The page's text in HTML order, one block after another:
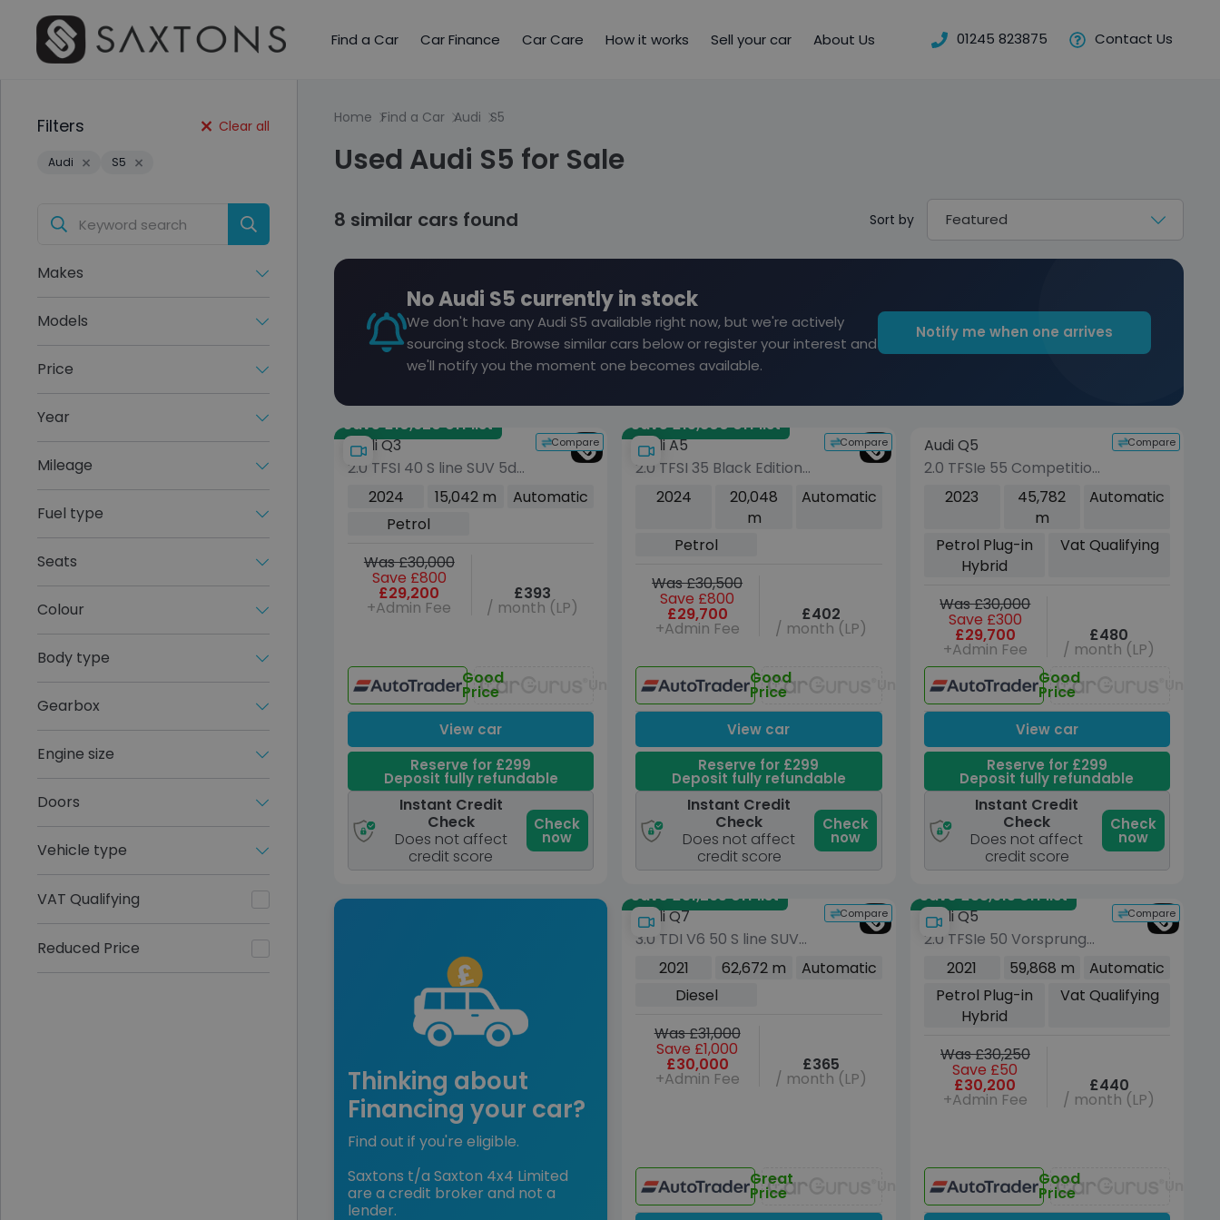
Find a Car Car Finance Car Care How it works Sell your car About Us 01245 823875 Contact Us
Filters Clear all
Audi S5
Makes
Models
Price
Year
Mileage
Fuel type
Seats
Colour
Body type
Gearbox
Engine size
Doors
Vehicle type
VAT Qualifying
Reduced Price
Home Find a Car Audi S5
Used Audi S5 for Sale
8 similar cars found Sort by
No Audi S5 currently in stock
We don't have any Audi S5 available right now, but we're actively
sourcing stock. Browse similar cars below or register your interest and
we'll notify you the moment one becomes available.
Notify me when one arrives
Save £10,620 off list
Compare
Audi Q3
2.0 TFSI 40 S line SUV 5dr
Petrol S Tronic quattro
Euro 6 (s/s) (190 ps)
2024 15,042 m
Automatic
Petrol
Was £30,000
Save £800
£29,200
+Admin Fee
£393
/ month (LP)
Good
Price Unavailable
View car
Reserve for £299
Deposit fully refundable
Instant Credit
Check
Does not affect
credit score
Check
now
Save £15,800 off list
Compare
Audi A5
2.0 TFSI 35 Black Edition
Sportback 5dr Petrol S
Tronic Euro 6 (s/s) (150
2024
20,048
m
Automatic
Petrol
Was £30,500
Save £800
£29,700
+Admin Fee
£402
/ month (LP)
Good
Price Unavailable
View car
Reserve for £299
Deposit fully refundable
Instant Credit
Check
Does not affect
credit score
Check
now
vehicle
VEHICLE BEING PREPARED
(Images coming soon)
Compare
Audi Q5
2.0 TFSIe 55 Competition
SUV 5dr Petrol Plug-in
Hybrid S Tronic quattro
(367 ps)
2023
45,782
m
Automatic
Petrol Plug-in
Hybrid
Vat Qualifying
Was £30,000
Save £300
£29,700
+Admin Fee
£480
/ month (LP)
Good
Price
View car
Reserve for £299
Deposit fully refundable
Instant Credit
Check
Does not affect
credit score
Check
now
Thinking about
Financing your car?
Find out if you're eligible.
Saxtons t/a Saxton 4x4 Limited
are a credit broker and not a
lender.
Save £31,265 off list
Compare
Audi Q7
3.0 TDI V6 50 S line SUV
5dr Diesel Tiptronic
quattro Euro 6 (s/s) (286
2021 62,672 m
Automatic
Diesel
Was £31,000
Save £1,000
£30,000
+Admin Fee
£365
/ month (LP)
Great
Price Unavailable
Save £38,615 off list
Compare
Audi Q5
2.0 TFSIe 50 Vorsprung
SUV 5dr Petrol Plug-in
Hybrid S Tronic quattro
Euro 6 (s/s) 17.9kWh (299
2021 59,868 m
Automatic
Petrol Plug-in
Hybrid
Vat Qualifying
Was £30,250
Save £50
£30,200
+Admin Fee
£440
/ month (LP)
Good
Price